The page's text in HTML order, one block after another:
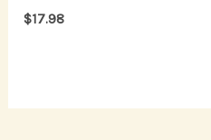
$17.98